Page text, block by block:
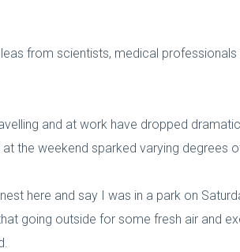
from scientists, medical professionals
and at work have dropped
the weekend sparked varying degrees
here and say I was in a park on
going outside for some fresh air and